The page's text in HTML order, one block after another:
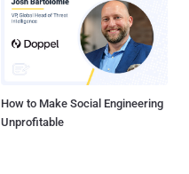
How to Make Social Engineering
Unprofitable